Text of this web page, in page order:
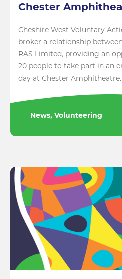
Chester
Cheshire West Voluntary
broker a relationship
RAS Limited, providing an
20 people to take part in an
day at Chester Amphitheatre.
News, Volunteering